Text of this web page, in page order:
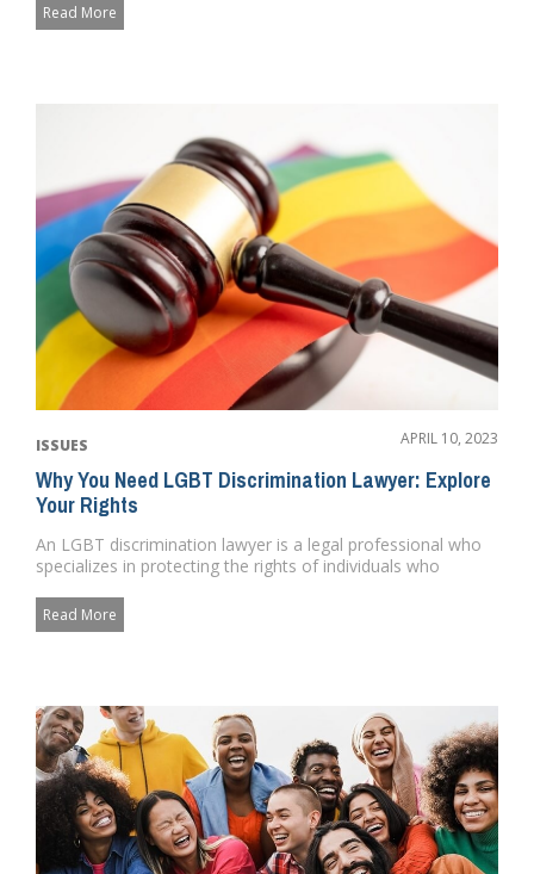
Read More
ISSUES APRIL 10, 2023
Why You Need LGBT Discrimination Lawyer: Explore
Your Rights
An LGBT discrimination lawyer is a legal professional who
specializes in protecting the rights of individuals who
Read More